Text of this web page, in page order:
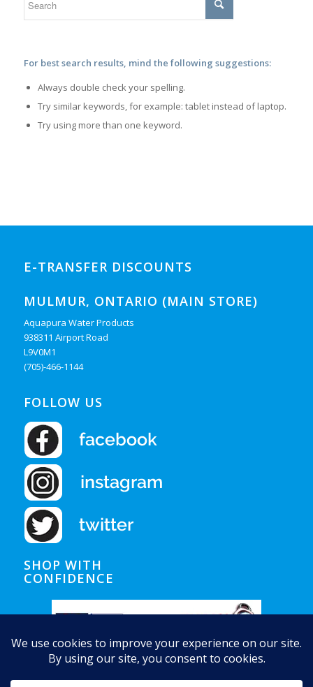
For best search results, mind the following suggestions:
Always double check your spelling.
Try similar keywords, for example: tablet instead of laptop.
Try using more than one keyword.
E-TRANSFER DISCOUNTS
MULMUR, ONTARIO (MAIN STORE)
Aquapura Water Products
938311 Airport Road
L9V0M1
(705)-466-1144
FOLLOW US
SHOP WITH
CONFIDENCE